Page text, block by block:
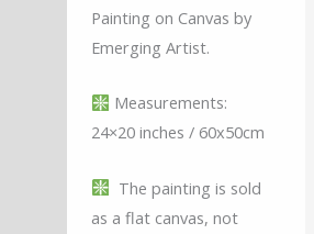
Painting on Canvas by
Emerging Artist.
Measurements:
24×20 inches / 60x50cm
The painting is sold
as a flat canvas, not